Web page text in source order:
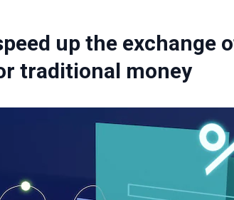
up the exchange
traditional money